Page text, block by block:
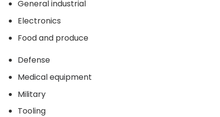
General industrial
Electronics
Food and produce
Defense
Medical equipment
Military
Tooling